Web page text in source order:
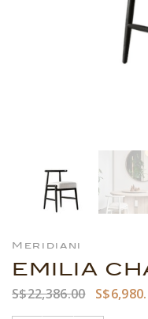
Meridiani
EMILIA
S$22,386.00